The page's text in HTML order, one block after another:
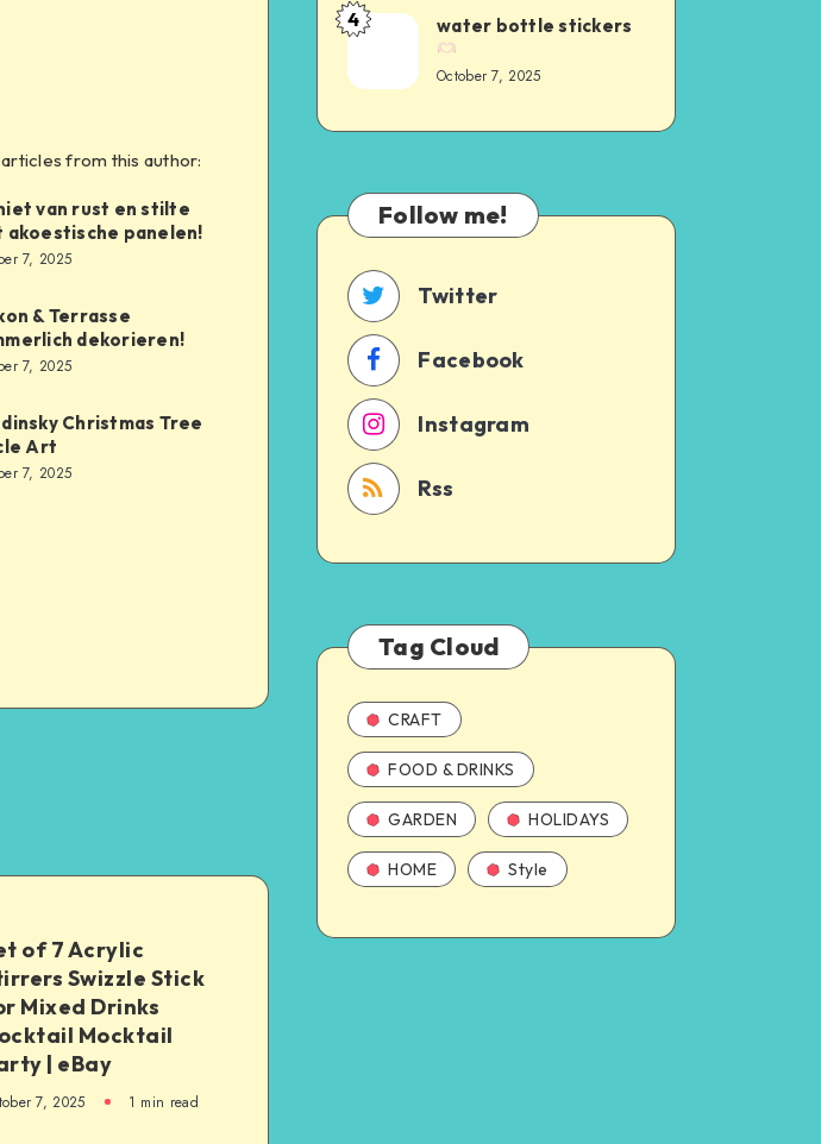
from this author:
van rust en stilte
akoestische panelen!
7, 2025
& Terrasse
dekorieren!
7, 2025
Christmas Tree
Art
7, 2025
of 7 Acrylic
Swizzle Stick
Mixed Drinks
Mocktail
| eBay
7, 2025 1 min read
4 water bottle stickers
October 7, 2025
Follow me!
Twitter
Facebook
Instagram
Rss
Tag Cloud
CRAFT
FOOD & DRINKS
GARDEN HOLIDAYS
HOME Style